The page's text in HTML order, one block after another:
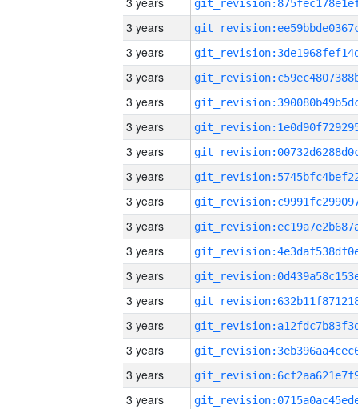
3 years
3 years
3 years
3 years
3 years
3 years
3 years
3 years
3 years
3 years
3 years
3 years
3 years
3 years
3 years
3 years